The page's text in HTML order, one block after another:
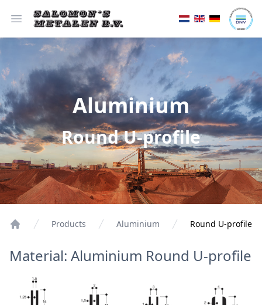
Open menu
Aluminium
Round U-profile
Products Aluminium Round U-profile
Material: Aluminium Round U-profile